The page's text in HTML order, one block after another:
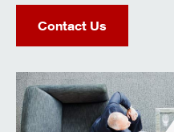
Contact Us